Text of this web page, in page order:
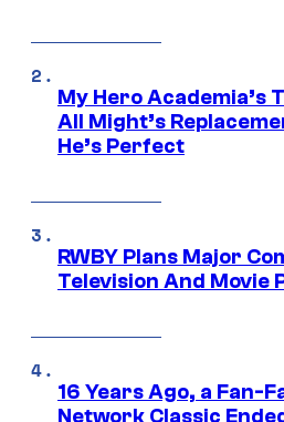
My Hero Academia’s
All Might’s
He’s Perfect
RWBY Plans Major
Television And Movie
16 Years Ago, a Fan-
Network Classic